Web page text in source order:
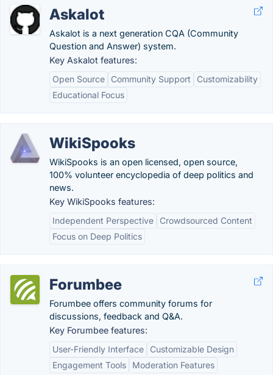
Askalot
Askalot is a next generation CQA (Community
Question and Answer) system.
Key Askalot features:
Open Source
Community Support
Customizability
Educational Focus
WikiSpooks
WikiSpooks is an open licensed, open source,
100% volunteer encyclopedia of deep politics and
news.
Key WikiSpooks features:
Independent Perspective
Crowdsourced Content
Focus on Deep Politics
Forumbee
Forumbee offers community forums for
discussions, feedback and Q&A.
Key Forumbee features:
User-Friendly Interface
Customizable Design
Engagement Tools
Moderation Features